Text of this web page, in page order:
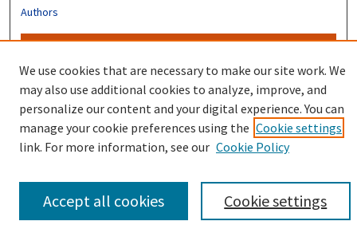
Authors
CONTRIBUTORS
Author FAQ
We use cookies that are necessary to make our site work. We
may also use additional cookies to analyze, improve, and
personalize our content and your digital experience. You can
manage your cookie preferences using the Cookie settings
link. For more information, see our Cookie Policy
Cookie settings
Accept all cookies